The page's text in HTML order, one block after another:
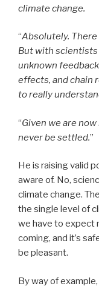
climate change.
“Absolutely.
But with
unknown
effects, and chain
to really
“Given we are
never be settled.”
He is raising valid
aware of. No,
climate change.
the single level of
we have to expect
coming, and it’s
be pleasant.
By way of